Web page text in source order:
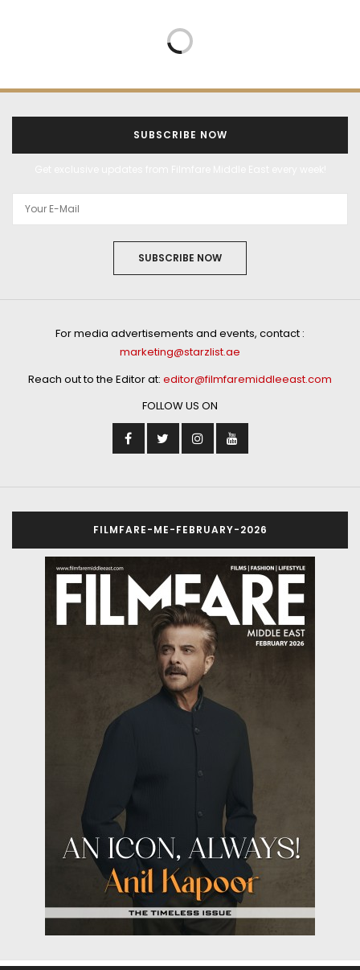
SUBSCRIBE NOW
SUBSCRIBE NOW
For media advertisements and events, contact :
marketing@starzlist.ae
Reach out to the Editor at: editor@filmfaremiddleeast.com
FOLLOW US ON
FILMFARE-ME-FEBRUARY-2026